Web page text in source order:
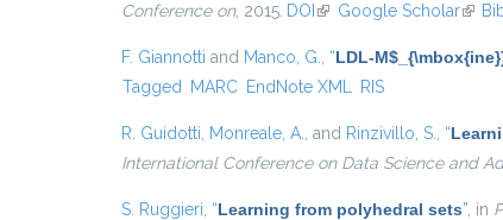
Conference on, 2015. DOI (link is external)
Google Scholar(link
F. Giannotti and Manco, G. “LDL-
Tagged
MARC EndNote XML RIS
R. Guidotti Monreale, A. , and Rinzivillo, S. “
International Conference on Data Science and
S. Ruggieri “Learning from polyhedral sets” , in